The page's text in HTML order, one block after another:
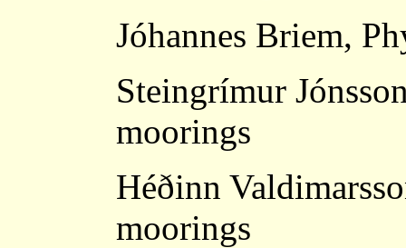
Jóhannes Briem,
Steingrímur
moorings
Héðinn
moorings